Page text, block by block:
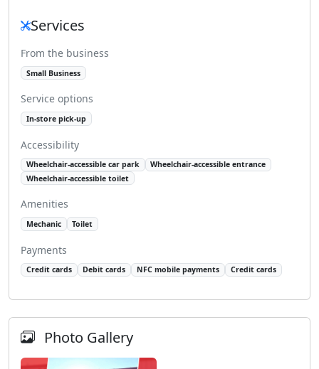
Services
From the business
Small Business
Service options
In-store pick-up
Accessibility
Wheelchair-accessible car park
Wheelchair-accessible entrance
Wheelchair-accessible toilet
Amenities
Mechanic Toilet
Payments
Credit cards Debit cards NFC mobile payments Credit cards
Photo Gallery